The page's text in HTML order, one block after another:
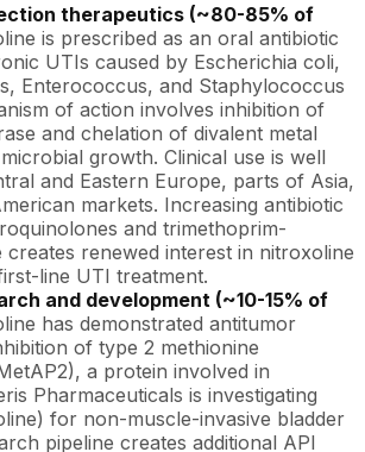
therapeutics (~80-85% of
is prescribed as an oral antibiotic
UTIs caused by Escherichia coli,
Enterococcus, and Staphylococcus
of action involves inhibition of
and chelation of divalent metal
growth. Clinical use is well
and Eastern Europe, parts of Asia,
markets. Increasing antibiotic
and trimethoprim-
renewed interest in nitroxoline
line UTI treatment.
and development (~10-15% of
has demonstrated antitumor
of type 2 methionine
a protein involved in
Pharmaceuticals is investigating
for non-muscle-invasive bladder
pipeline creates additional API